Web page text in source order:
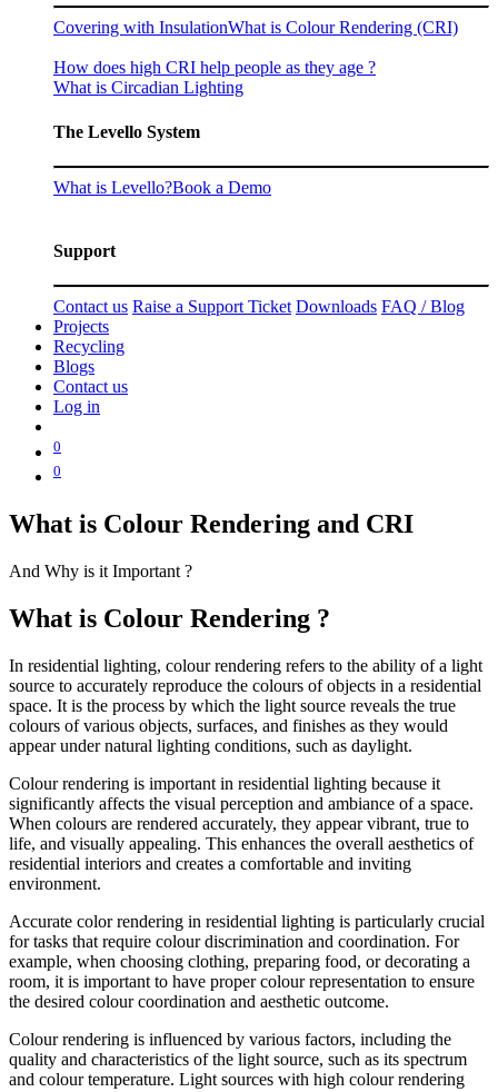
Covering with InsulationWhat is Colour Rendering (CRI)
How does high CRI help people as they age ?
What is Circadian Lighting
The Levello System
What is Levello?Book a Demo
Support
Contact us Raise a Support Ticket Downloads FAQ / Blog
Projects
Recycling
Blogs
Contact us
Log in
0
0
What is Colour Rendering and CRI
And Why is it Important ?
What is Colour Rendering ?
In residential lighting, colour rendering refers to the ability of a light
source to accurately reproduce the colours of objects in a residential
space. It is the process by which the light source reveals the true
colours of various objects, surfaces, and finishes as they would
appear under natural lighting conditions, such as daylight.
Colour rendering is important in residential lighting because it
significantly affects the visual perception and ambiance of a space.
When colours are rendered accurately, they appear vibrant, true to
life, and visually appealing. This enhances the overall aesthetics of
residential interiors and creates a comfortable and inviting
environment.
Accurate color rendering in residential lighting is particularly crucial
for tasks that require colour discrimination and coordination. For
example, when choosing clothing, preparing food, or decorating a
room, it is important to have proper colour representation to ensure
the desired colour coordination and aesthetic outcome.
Colour rendering is influenced by various factors, including the
quality and characteristics of the light source, such as its spectrum
and colour temperature. Light sources with high colour rendering